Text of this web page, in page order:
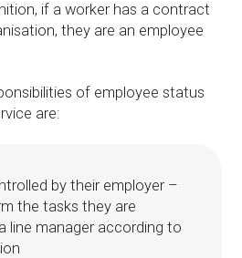
if a worker has a contract
they are an employee
of employee status
are:
by their employer –
the tasks they are
line manager according to